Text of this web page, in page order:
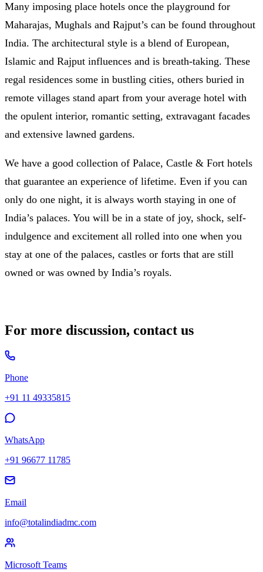
Many imposing place hotels once the playground for
Maharajas, Mughals and Rajput’s can be found throughout
India. The architectural style is a blend of European,
Islamic and Rajput influences and is breath-taking. These
regal residences some in bustling cities, others buried in
remote villages stand apart from your average hotel with
the opulent interior, romantic setting, extravagant facades
and extensive lawned gardens.
We have a good collection of Palace, Castle & Fort hotels
that guarantee an experience of lifetime. Even if you can
only do one night, it is always worth staying in one of
India’s palaces. You will be in a state of joy, shock, self-
indulgence and excitement all rolled into one when you
stay at one of the palaces, castles or forts that are still
owned or was owned by India’s royals.
For more discussion, contact us
Phone
+91 11 49335815
WhatsApp
+91 96677 11785
Email
info@totalindiadmc.com
Microsoft Teams